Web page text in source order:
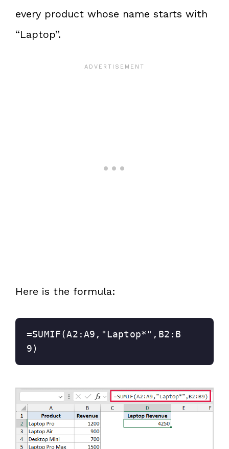
every product whose name starts with
“Laptop”.
Here is the formula:
=SUMIF(A2:A9,"Laptop*",B2:B
9)